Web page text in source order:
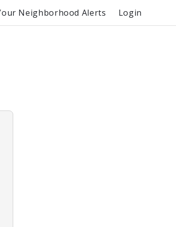
Neighborhood Alerts Login